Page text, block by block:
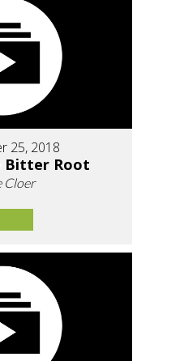
25, 2018
Bitter Root
Cloer